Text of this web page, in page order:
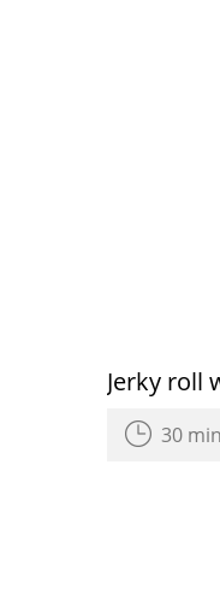
Jerky roll
30 min